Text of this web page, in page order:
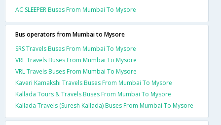
AC SLEEPER Buses From Mumbai To Mysore
Bus operators from Mumbai to Mysore
SRS Travels Buses From Mumbai To Mysore
VRL Travels Buses From Mumbai To Mysore
VRL Travels Buses From Mumbai To Mysore
Kaveri Kamakshi Travels Buses From Mumbai To Mysore
Kallada Tours & Travels Buses From Mumbai To Mysore
Kallada Travels (Suresh Kallada) Buses From Mumbai To Mysore